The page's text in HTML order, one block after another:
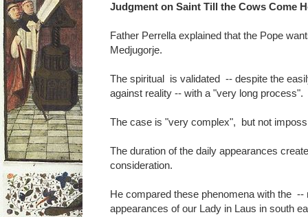
Judgment on Saint Till the Cows Come
Father Perrella explained that the Pope
Medjugorje.
The spiritual is validated -- despite the
against reality -- with a "very long process".
The case is "very complex", but not
The duration of the daily appearances
consideration.
He compared these phenomena with the --
appearances of our Lady in Laus in south